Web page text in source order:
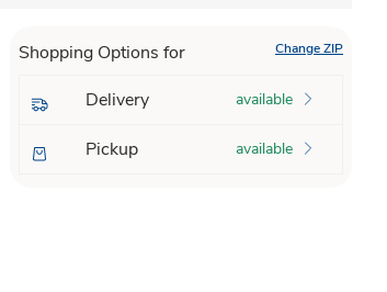
Shopping Options for Change ZIP
Delivery available
Pickup available